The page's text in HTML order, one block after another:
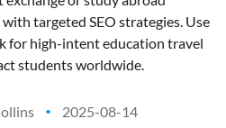
targeted SEO strategies. Use
for high-intent education travel
students worldwide.
• 2025-08-14